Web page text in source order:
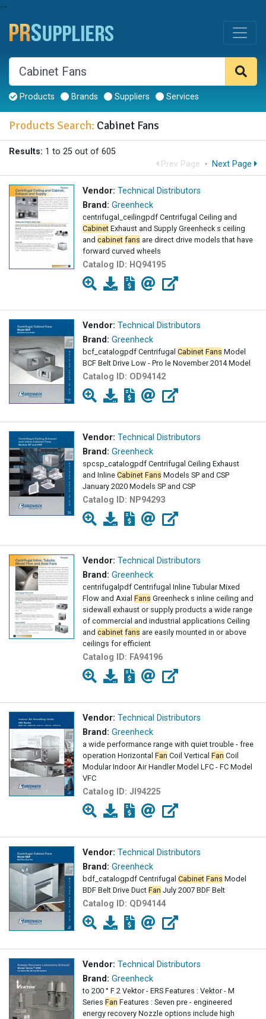
--
Products Brands Suppliers Services
Products Search: Cabinet Fans
Results: 1 to 25 out of 605
Prev Page · Next Page
Vendor: Technical Distributors
Brand: Greenheck
centrifugal_ceilingpdf Centrifugal Ceiling and
Cabinet Exhaust and Supply Greenheck s ceiling
and cabinet fans are direct drive models that have
forward curved wheels
Catalog ID: HQ94195
Vendor: Technical Distributors
Brand: Greenheck
bcf_catalogpdf Centrifugal Cabinet Fans Model
BCF Belt Drive Low - Pro le November 2014 Model
Catalog ID: OD94142
Vendor: Technical Distributors
Brand: Greenheck
spcsp_catalogpdf Centrifugal Ceiling Exhaust
and Inline Cabinet Fans Models SP and CSP
January 2020 Models SP and CSP
Catalog ID: NP94293
Vendor: Technical Distributors
Brand: Greenheck
centrifugalpdf Centrifugal Inline Tubular Mixed
Flow and Axial Fans Greenheck s inline ceiling and
sidewall exhaust or supply products a wide range
of commercial and industrial applications Ceiling
and cabinet fans are easily mounted in or above
ceilings for efficient
Catalog ID: FA94196
Vendor: Technical Distributors
Brand: Greenheck
a wide performance range with quiet trouble - free
operation Horizontal Fan Coil Vertical Fan Coil
Modular Indoor Air Handler Model LFC - FC Model
VFC
Catalog ID: JI94225
Vendor: Technical Distributors
Brand: Greenheck
bdf_catalogpdf Centrifugal Cabinet Fans Model
BDF Belt Drive Duct Fan July 2007 BDF Belt
Catalog ID: QD94144
Vendor: Technical Distributors
Brand: Greenheck
to 200 ° F 2 Vektor - ERS Features : Vektor - M
Series Fan Features : Seven pre - engineered
energy recovery Nozzle options include high